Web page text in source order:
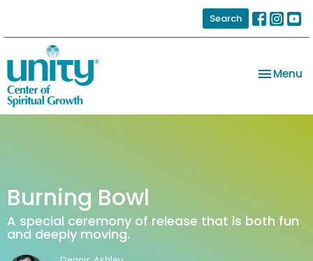
Search
Toggle
Menu
Burning Bowl
A special ceremony of release that is both fun
and deeply moving.